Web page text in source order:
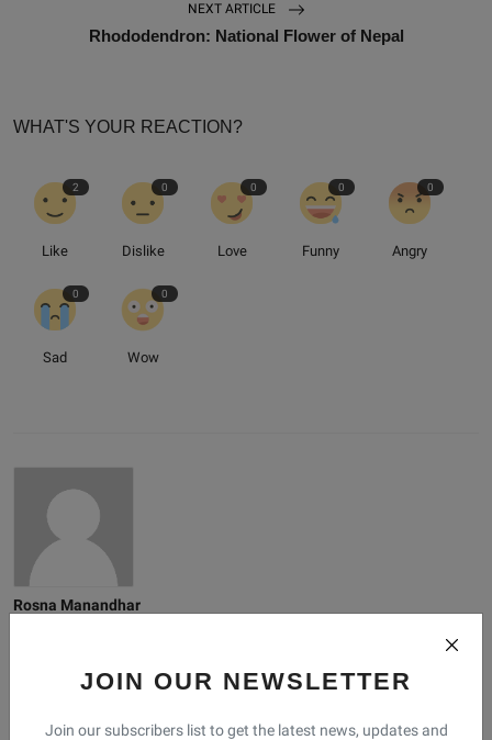
JOIN OUR NEWSLETTER
Join our subscribers list to get the latest news, updates and
NEXT ARTICLE
Rhododendron: National Flower of Nepal
WHAT'S YOUR REACTION?
2
Like
0
Dislike
0
Love
0
Funny
0
Angry
0
Sad
0
Wow
Rosna Manandhar